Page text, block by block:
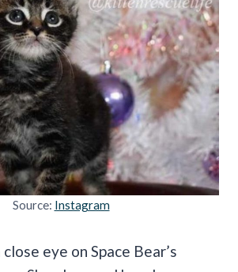
Source: Instagram
eye on Space Bear’s